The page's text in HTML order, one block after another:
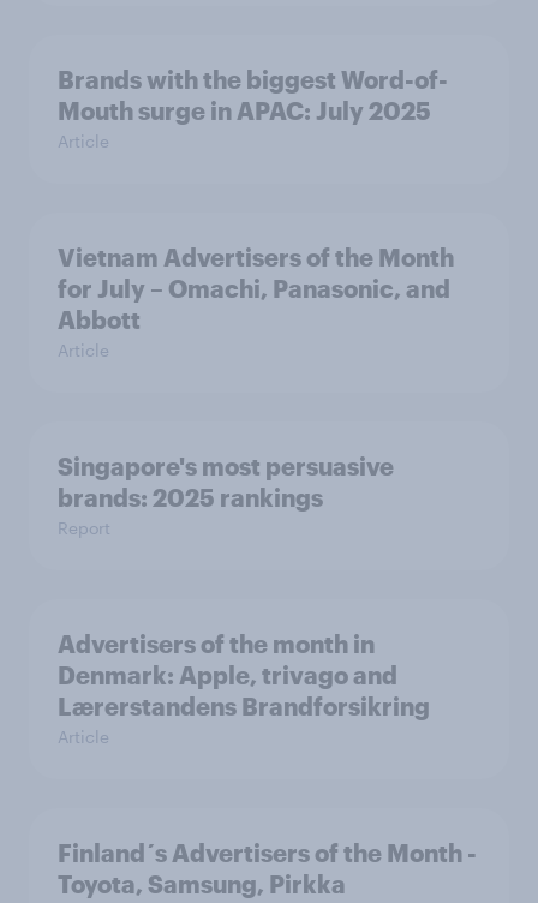
Brands with the biggest Word-of-
Mouth surge in APAC: July 2025
Article
Vietnam Advertisers of the Month
for July – Omachi, Panasonic, and
Abbott
Article
Singapore's most persuasive
brands: 2025 rankings
Report
Advertisers of the month in
Denmark: Apple, trivago and
Lærerstandens Brandforsikring
Article
Finland´s Advertisers of the Month -
Toyota, Samsung, Pirkka